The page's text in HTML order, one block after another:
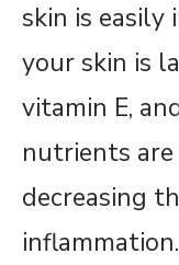
skin is easily
your skin is
vitamin E,
nutrients
decreasing
inflammation.